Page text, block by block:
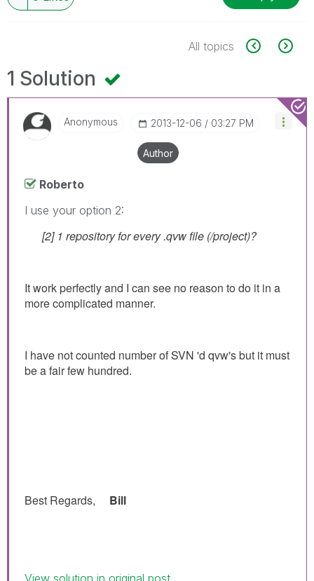
All topics
1 Solution
Anonymous ‎2013-12-06 03:27 PM
Author
Roberto
I use your option 2:
[2] 1 repository for every .qvw file (/project)?
It work perfectly and I can see no reason to do it in a
more complicated manner.
I have not counted number of SVN 'd qvw's but it must
be a fair few hundred.
Best Regards, Bill
View solution in original post